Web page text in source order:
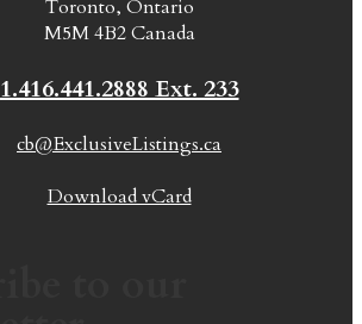
Toronto, Ontario
M5M 4B2 Canada
1.416.441.2888 Ext. 233
cb@ExclusiveListings.ca
Download vCard